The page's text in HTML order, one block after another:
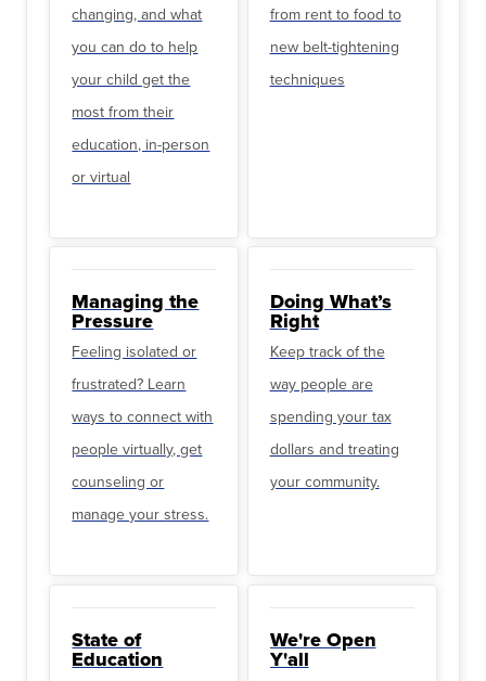
changing, and what
you can do to help
your child get the
most from their
education, in-person
or virtual
from rent to food to
new belt-tightening
techniques
Managing the
Pressure
Feeling isolated or
frustrated? Learn
ways to connect with
people virtually, get
counseling or
manage your stress.
Doing What’s
Right
Keep track of the
way people are
spending your tax
dollars and treating
your community.
State of
Education
We're Open
Y'all